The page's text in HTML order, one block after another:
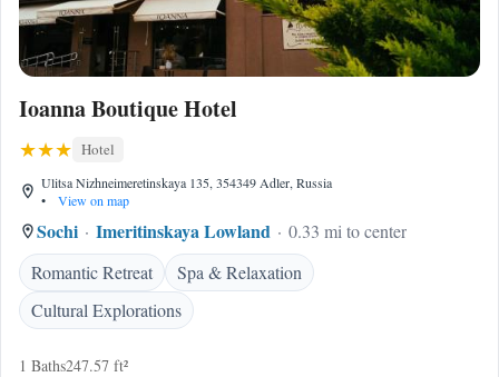
Ioanna Boutique Hotel
Hotel
Ulitsa Nizhneimeretinskaya 135, 354349 Adler, Russia
•
View on map
Sochi Imeritinskaya Lowland
0.33 mi to center
Romantic Retreat
Spa & Relaxation
Cultural Explorations
1 Baths247.57 ft²